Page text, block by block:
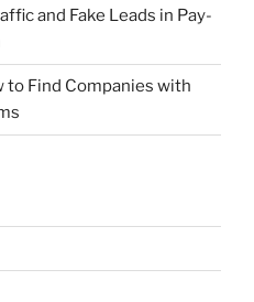
and Fake Leads in Pay-
to Find Companies with